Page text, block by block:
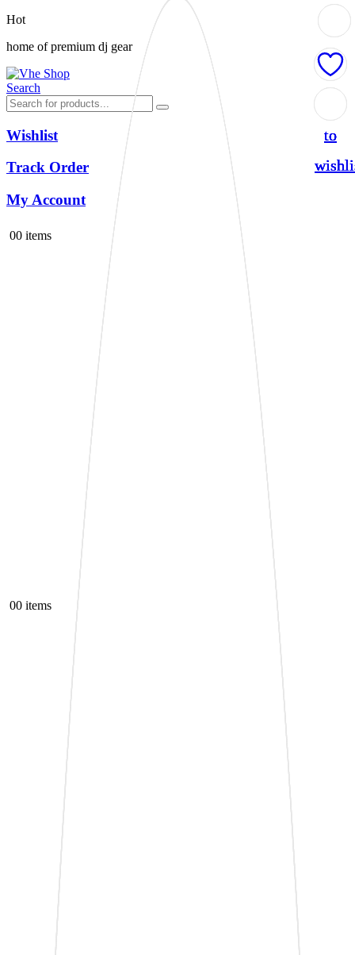
Hot
home of premium dj gear
Search
Wishlist
Track Order
My Account
00 items
00 items
to
to
to
to